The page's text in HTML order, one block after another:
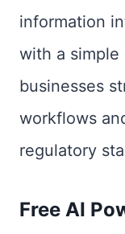
information
with a simple
businesses
workflows
regulatory
Free AI